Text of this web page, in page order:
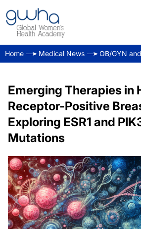
Home Medical News OB/GYN
Emerging Therapies in
Receptor-Positive
Exploring ESR1 and
Mutations